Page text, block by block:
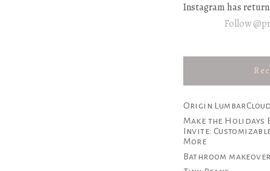
Instagram has
Follow
Origin
Make the Holidays
Invite:
More
Bathroom